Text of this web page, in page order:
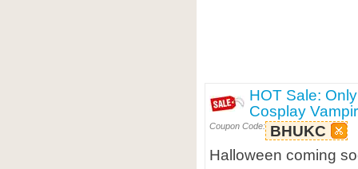
HOT Sale:
Cosplay
Coupon Code: BHUKC
Halloween coming